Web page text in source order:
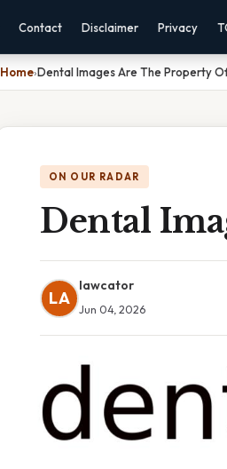
Contact Disclaimer Privacy
Home›Dental Images Are The Property
ON OUR RADAR
Dental
LA
lawcator
Jun 04, 2026